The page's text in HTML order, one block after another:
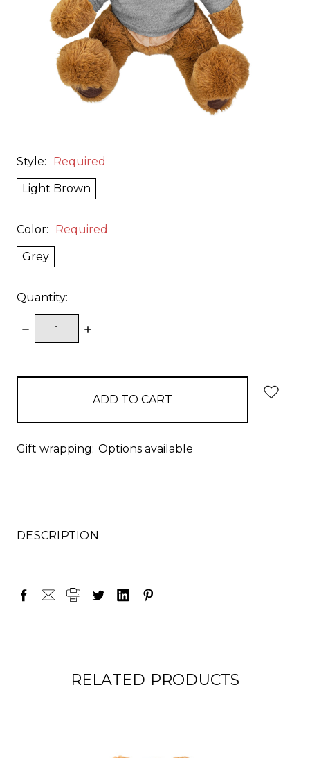
Style: Required
Light Brown
Color: Required
Grey
Quantity:
DECREASE
QUANTITY:
INCREASE
Gift wrapping: Options available
DESCRIPTION
RELATED PRODUCTS